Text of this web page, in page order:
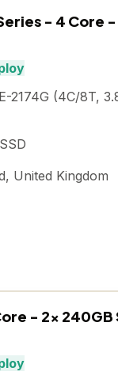
- 4 Core -
2174G (4C/8T,
United Kingdom
- 2x 240GB